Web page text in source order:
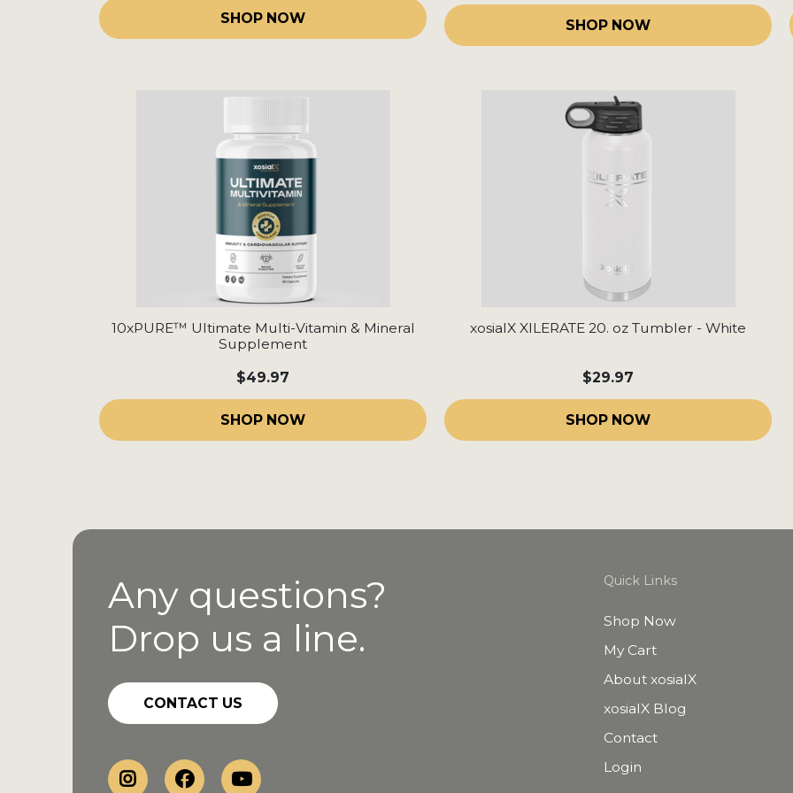
SHOP NOW SHOP NOW
10xPURE™ Ultimate Multi-Vitamin & Mineral
Supplement
$49.97
SHOP NOW
xosialX XILERATE 20. oz Tumbler - White
$29.97
SHOP NOW
Any questions?
Drop us a line.
CONTACT US
Quick Links
Shop Now
My Cart
About xosialX
xosialX Blog
Contact
Login